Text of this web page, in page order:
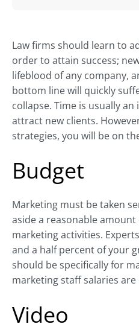
Law firms should learn to
order to attain success;
lifeblood of any company,
bottom line will quickly
collapse. Time is usually
attract new clients.
strategies, you will be on
Budget
Marketing must be taken
aside a reasonable
marketing activities.
and a half percent of your
should be specifically for
marketing staff salaries
Video